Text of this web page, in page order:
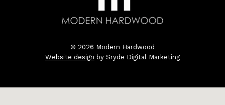
© 2026 Modern Hardwood
Website design by Sryde Digital Marketing